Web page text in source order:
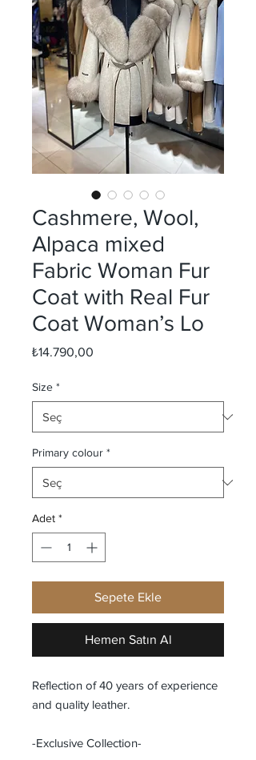
Cashmere, Wool,
Alpaca mixed
Fabric Woman Fur
Coat with Real Fur
Coat Woman’s Lo
₺14.790,00
Size *
Primary colour *
Adet *
Sepete Ekle
Hemen Satın Al
Reflection of 40 years of experience
and quality leather.
-Exclusive Collection-